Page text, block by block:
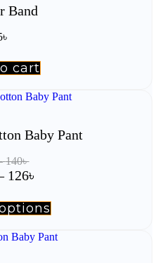
Band
৳
cart
Baby Pant
140৳Price
range:
140৳
126৳
117৳
126৳
product
has
multiple